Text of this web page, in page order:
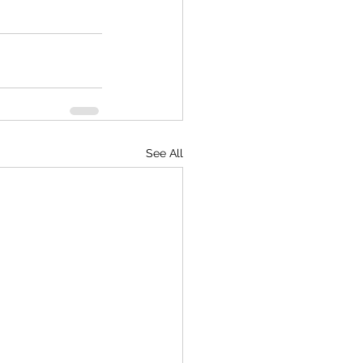
See All